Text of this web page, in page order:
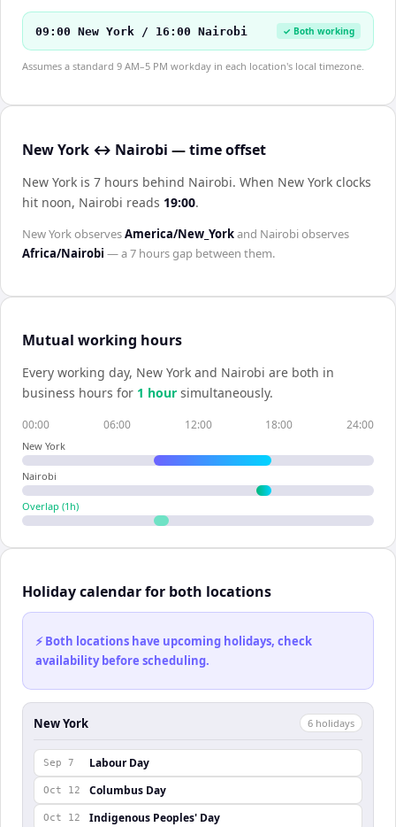
09:00 New York / 16:00 Nairobi ✓ Both working
Assumes a standard 9 AM–5 PM workday in each location's local timezone.
New York ↔ Nairobi — time offset
New York is 7 hours behind Nairobi. When New York clocks
hit noon, Nairobi reads 19:00.
New YorkobservesAmerica/New_Yorkand Nairobiobserves
Africa/Nairobi — a7 hoursgap between them.
Mutual working hours
Every working day, New York and Nairobi are both in
business hours for 1 hour simultaneously.
00:00 06:00 12:00 18:00 24:00
New York
Nairobi
Overlap (1 h)
Holiday calendar for both locations
⚡ Both locations have upcoming holidays, check
availability before scheduling.
New York 6 holidays
Sep 7 Labour Day
Oct 12 Columbus Day
Oct 12 Indigenous Peoples' Day